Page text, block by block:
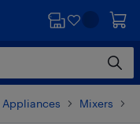
Mixers